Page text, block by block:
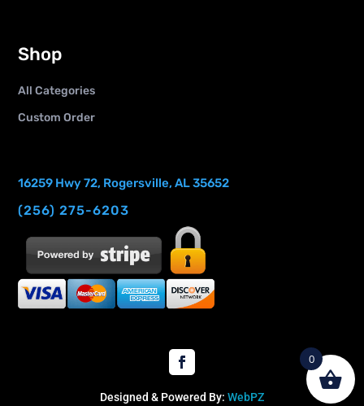
Shop
All Categories
Custom Order
16259 Hwy 72, Rogersville, AL 35652
(256) 275-6203
Designed & Powered By: WebPZ
0